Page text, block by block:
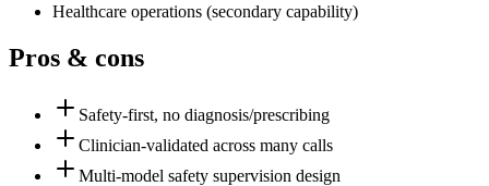
Healthcare operations (secondary capability)
Pros & cons
Safety-first, no diagnosis/prescribing
Clinician-validated across many calls
Multi-model safety supervision design